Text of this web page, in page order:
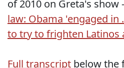
of 2010 on Greta's show
law: Obama 'engaged in
to try to frighten Latinos
Full transcript below the